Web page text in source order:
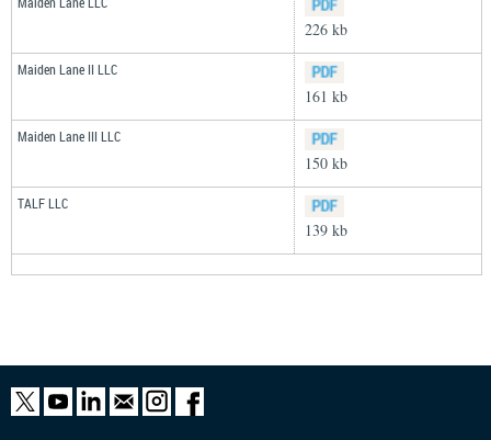
226 kb
Maiden Lane II LLC
161 kb
Maiden Lane III LLC
150 kb
TALF LLC
139 kb